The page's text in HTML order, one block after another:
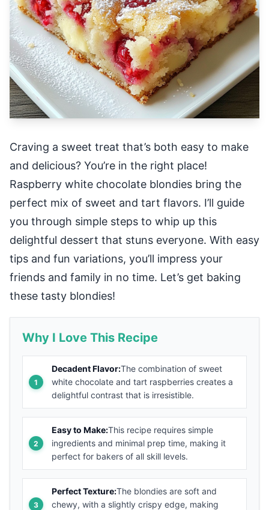
Craving a sweet treat that’s both easy to make
and delicious? You’re in the right place!
Raspberry white chocolate blondies bring the
perfect mix of sweet and tart flavors. I’ll guide
you through simple steps to whip up this
delightful dessert that stuns everyone. With easy
tips and fun variations, you’ll impress your
friends and family in no time. Let’s get baking
these tasty blondies!
Why I Love This Recipe
Decadent Flavor:The combination of sweet
white chocolate and tart raspberries creates a
delightful contrast that is irresistible.
Easy to Make:This recipe requires simple
ingredients and minimal prep time, making it
perfect for bakers of all skill levels.
Perfect Texture:The blondies are soft and
chewy, with a slightly crispy edge, making